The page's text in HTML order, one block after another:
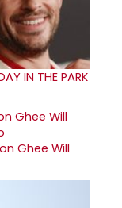
IN THE PARK
Ghee Will